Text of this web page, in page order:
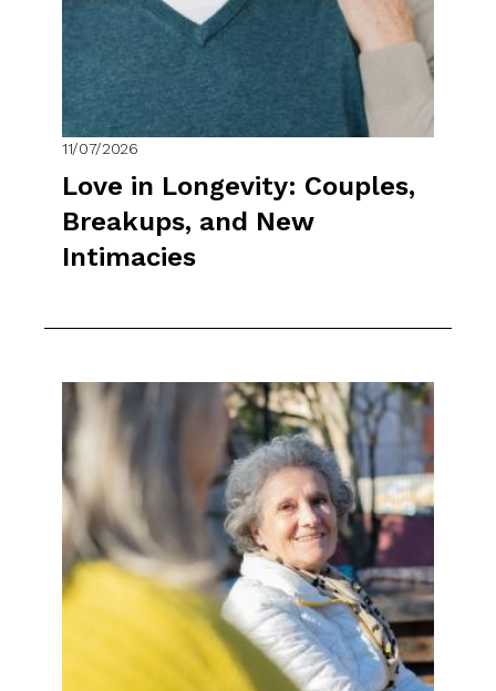
11/07/2026
Love in Longevity: Couples,
Breakups, and New
Intimacies